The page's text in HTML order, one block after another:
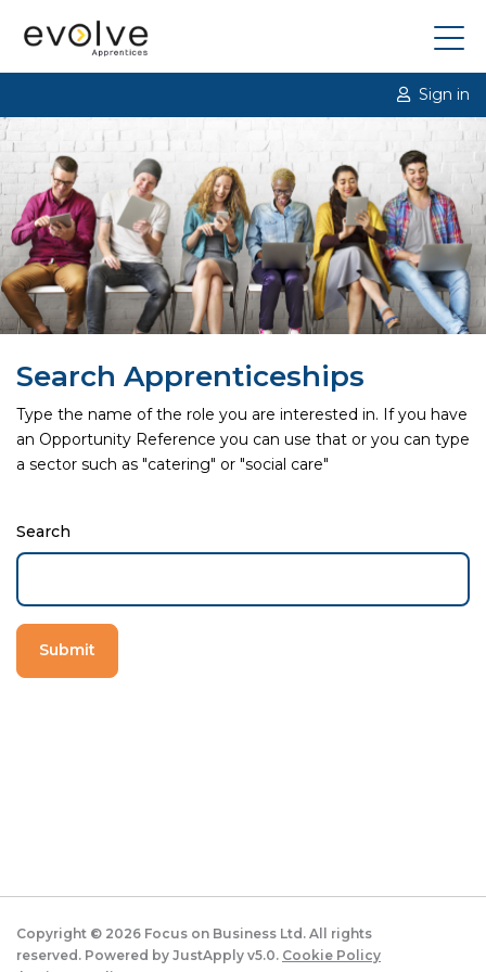
Sign in
Search Apprenticeships
Type the name of the role you are interested in. If you have
an Opportunity Reference you can use that or you can type
a sector such as "catering" or "social care"
Search
Copyright © 2026 Focus on Business Ltd. All rights
reserved. Powered by JustApply v5.0. Cookie Policy